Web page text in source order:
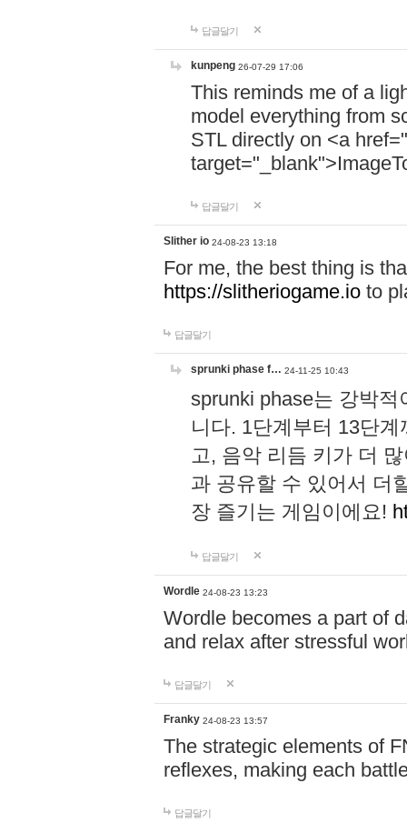
답글달기
kunpeng 26-07-29 17:06
This reminds me of a
model everything from
STL directly on <a href="
답글달기
Slither io 24-08-23 13:18
For me, the best thing is
https://slitheriogame.io to
답글달기
sprunki phase f… 24-11-25 10:43
sprunki phase는 강박
니다. 1단계부터 13단
고, 음악 리듬 키가 더
과 공유할 수 있어서 더
장 즐기는 게임이에요!
답글달기
Wordle 24-08-23 13:23
Wordle becomes a part of
and relax after stressful
답글달기
Franky 24-08-23 13:57
The strategic elements of
reflexes, making each
답글달기